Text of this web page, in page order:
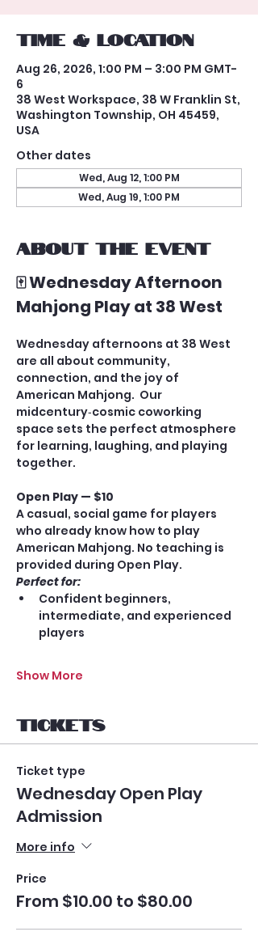
Time & Location
Aug 26, 2026, 1:00 PM – 3:00 PM GMT-
6
38 West Workspace, 38 W Franklin St,
Washington Township, OH 45459,
USA
Other dates
Wed, Aug 12, 1:00 PM
Wed, Aug 19, 1:00 PM
About the event
🀄 Wednesday Afternoon
Mahjong Play at 38 West
Wednesday afternoons at 38 West
are all about community,
connection, and the joy of
American Mahjong.  Our
midcentury‑cosmic coworking
space sets the perfect atmosphere
for learning, laughing, and playing
together.
Open Play — $10
A casual, social game for players
who already know how to play
American Mahjong. No teaching is
provided during Open Play.
Perfect for:
Confident beginners,
intermediate, and experienced
players
Show More
Tickets
Ticket type
Wednesday Open Play
Admission
More info
Price
From $10.00 to $80.00